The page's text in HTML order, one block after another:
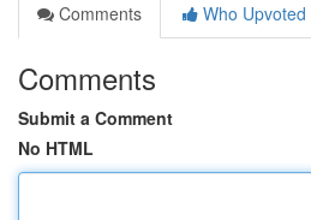
Comments
Who Upvoted
Comments
Submit a Comment
No HTML